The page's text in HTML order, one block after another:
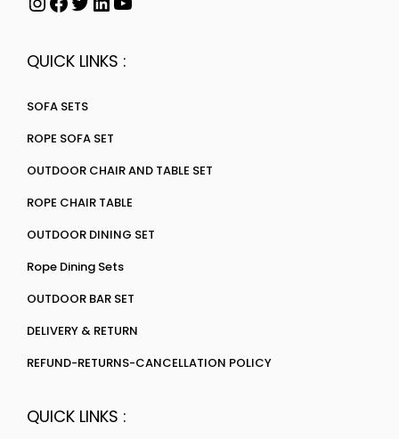
QUICK LINKS :
SOFA SETS
ROPE SOFA SET
OUTDOOR CHAIR AND TABLE SET
ROPE CHAIR TABLE
OUTDOOR DINING SET
Rope Dining Sets
OUTDOOR BAR SET
DELIVERY & RETURN
REFUND-RETURNS-CANCELLATION POLICY
QUICK LINKS :